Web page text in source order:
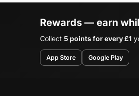
Rewards — earn
Collect 5 points for every £1
App Store Google Play